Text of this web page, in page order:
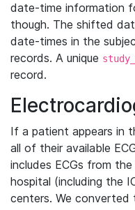
date-time information
though. The shifted
date-times in the
records. A unique
record.
If a patient appears in
all of their available
includes ECGs from
hospital (including the
centers. We converted